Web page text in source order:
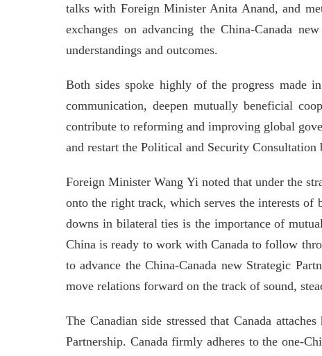
talks with Foreign Minister Anita Anand, and
exchanges on advancing the China-Canada
understandings and outcomes.
Both sides spoke highly of the progress made
communication, deepen mutually beneficial
contribute to reforming and improving global
and restart the Political and Security
Foreign Minister Wang Yi noted that under the
onto the right track, which serves the interests of
downs in bilateral ties is the importance of
China is ready to work with Canada to follow
to advance the China-Canada new Strategic
move relations forward on the track of sound,
The Canadian side stressed that Canada
Partnership. Canada firmly adheres to the one-